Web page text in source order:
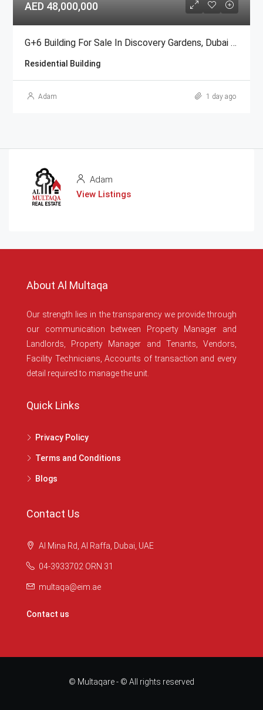
AED 48,000,000
G+6 Building For Sale In Discovery Gardens, Dubai | AED 48 Million
Residential Building
Adam 1 day ago
Adam
View Listings
About Al Multaqa
Our strength lies in the transparency we provide through
our communication between Property Manager and
Landlords, Property Manager and Tenants, Vendors,
Facility Technicians, Accounts of transaction and every
detail required to manage the unit.
Quick Links
Privacy Policy
Terms and Conditions
Blogs
Contact Us
Al Mina Rd, Al Raffa, Dubai, UAE
04-3933702 ORN 31
multaqa@eim.ae
Contact us
© Multaqare - © All rights reserved